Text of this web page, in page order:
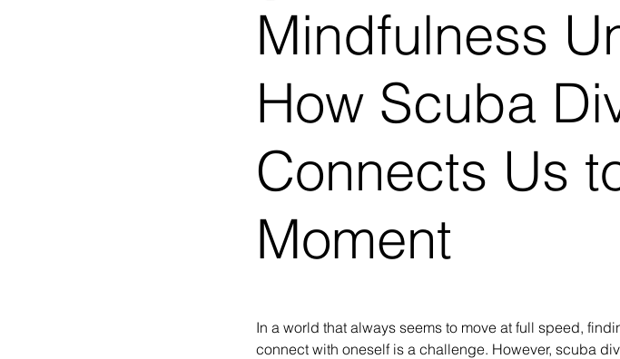
Mindfulness
How Scuba
Connects Us
Moment
In a world that always seems to move at full speed,
connect with oneself is a challenge. However, scuba